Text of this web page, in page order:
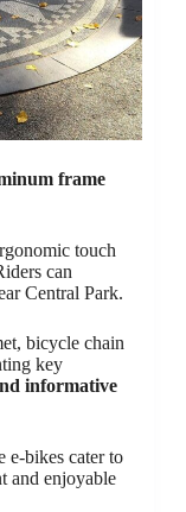
frame
touch
can
Central Park.
bicycle chain
key
informative
e-bikes cater to
and enjoyable